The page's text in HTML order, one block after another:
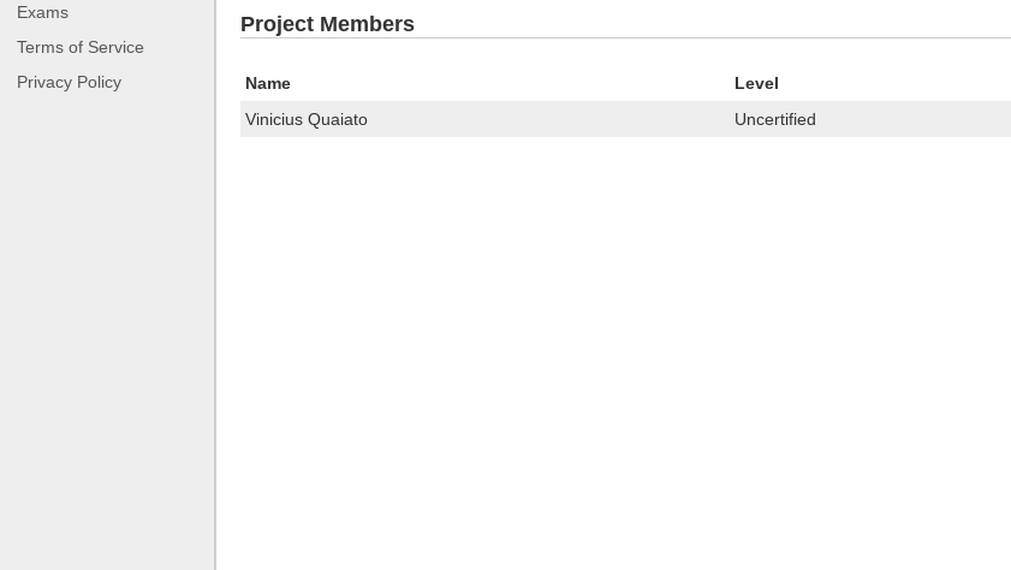
Exams
Terms of Service
Privacy Policy
Project Members
Name Level
Vinicius Quaiato
Uncertified